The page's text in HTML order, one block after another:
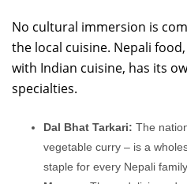
No cultural immersion is
the local cuisine. Nepali
with Indian cuisine, has its
specialties.
Dal Bhat Tarkari: The
vegetable curry – is a
staple for every Nepali family.